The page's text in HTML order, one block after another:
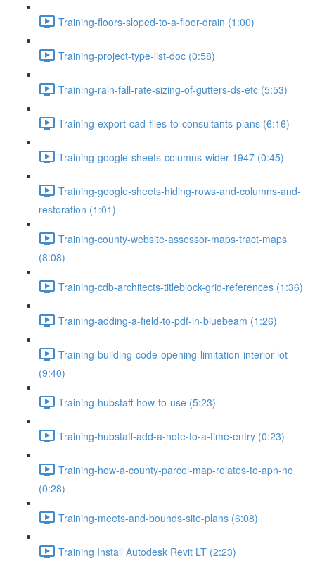
Training-floors-sloped-to-a-floor-drain (1:00)
Training-project-type-list-doc (0:58)
Training-rain-fall-rate-sizing-of-gutters-ds-etc (5:53)
Training-export-cad-files-to-consultants-plans (6:16)
Training-google-sheets-columns-wider-1947 (0:45)
Training-google-sheets-hiding-rows-and-columns-and-
restoration (1:01)
Training-county-website-assessor-maps-tract-maps
(8:08)
Training-cdb-architects-titleblock-grid-references (1:36)
Training-adding-a-field-to-pdf-in-bluebeam (1:26)
Training-building-code-opening-limitation-interior-lot
(9:40)
Training-hubstaff-how-to-use (5:23)
Training-hubstaff-add-a-note-to-a-time-entry (0:23)
Training-how-a-county-parcel-map-relates-to-apn-no
(0:28)
Training-meets-and-bounds-site-plans (6:08)
Training Install Autodesk Revit LT (2:23)